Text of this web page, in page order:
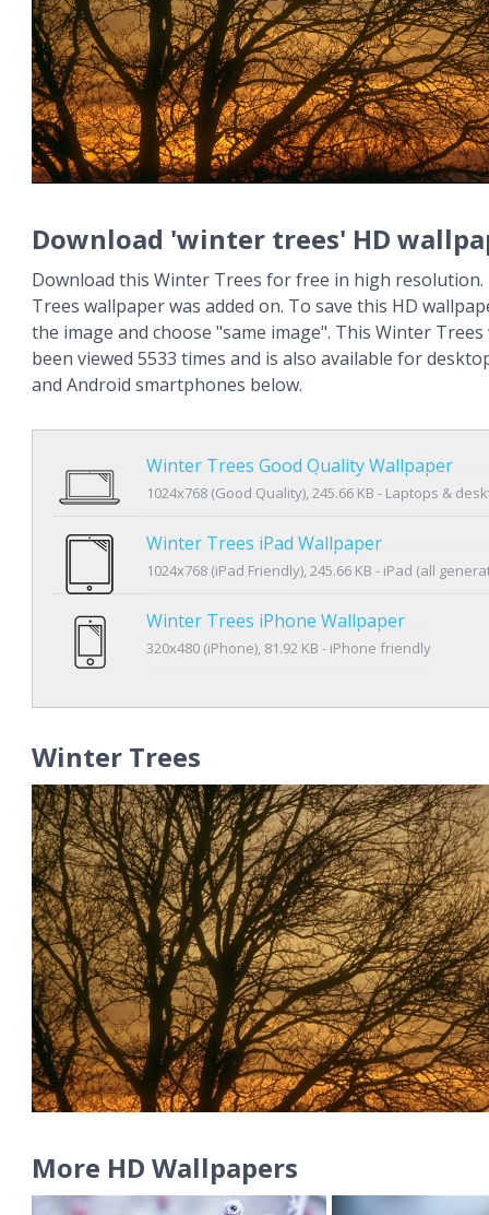
Download 'winter trees' HD
Download this Winter Trees for free in high
Trees wallpaper was added on. To save this HD
the image and choose "same image". This Winter
been viewed 5533 times and is also available for
and Android smartphones below.
Winter Trees Good Quality Wallpaper
1024x768 (Good Quality), 245.66 KB - Laptops &
Winter Trees iPad Wallpaper
1024x768 (iPad Friendly), 245.66 KB - iPad (all
Winter Trees iPhone Wallpaper
320x480 (iPhone), 81.92 KB - iPhone friendly
Winter Trees
More HD Wallpapers